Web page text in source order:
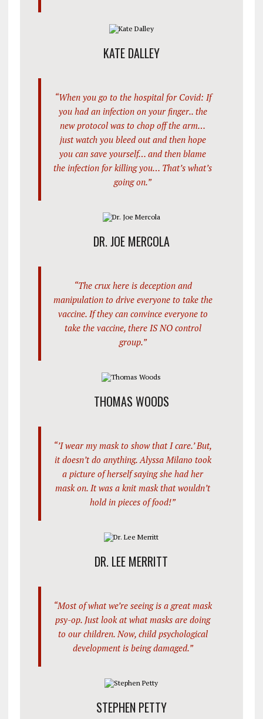
KATE DALLEY
“When you go to the hospital for Covid: If
you had an infection on your finger.. the
new protocol was to chop off the arm…
just watch you bleed out and then hope
you can save yourself… and then blame
the infection for killing you… That’s what’s
going on.”
DR. JOE MERCOLA
“The crux here is deception and
manipulation to drive everyone to take the
vaccine. If they can convince everyone to
take the vaccine, there IS NO control
group.”
THOMAS WOODS
“’I wear my mask to show that I care.’ But,
it doesn’t do anything. Alyssa Milano took
a picture of herself saying she had her
mask on. It was a knit mask that wouldn’t
hold in pieces of food!”
DR. LEE MERRITT
“Most of what we’re seeing is a great mask
psy-op. Just look at what masks are doing
to our children. Now, child psychological
development is being damaged.”
STEPHEN PETTY